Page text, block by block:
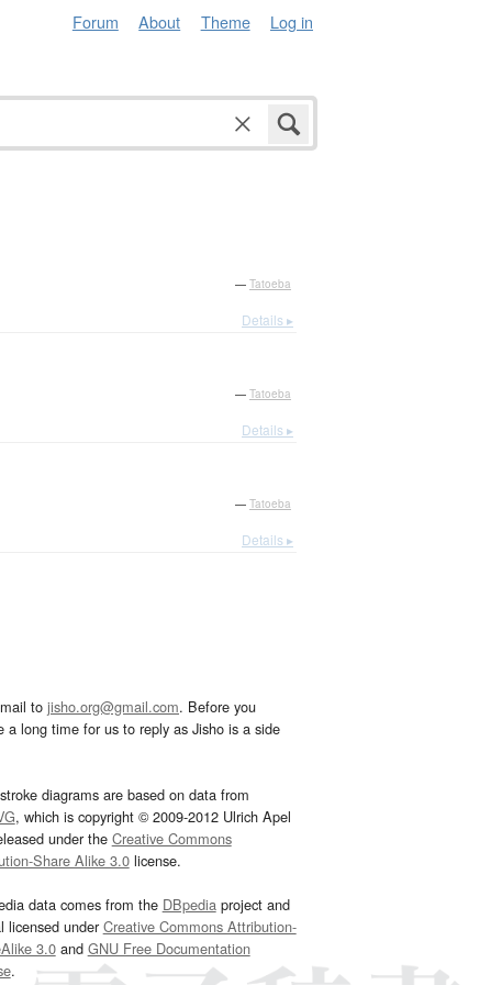
Forum About Theme Log in
— Tatoeba
Details ▸
— Tatoeba
Details ▸
— Tatoeba
Details ▸
to jisho.org@gmail.com. Before you
long time for us to reply as Jisho is a side
diagrams are based on data from
, which is copyright © 2009-2012 Ulrich Apel
under the Creative Commons
Share Alike 3.0license.
data comes from the DBpediaproject and
licensed underCreative Commons Attribution-
3.0and GNU Free Documentation
.